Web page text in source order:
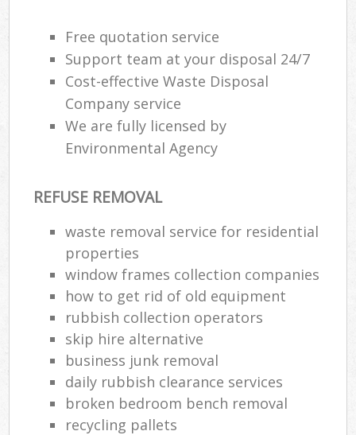
Free quotation service
Support team at your disposal 24/7
Cost-effective Waste Disposal
Company service
We are fully licensed by
Environmental Agency
REFUSE REMOVAL
waste removal service for residential
properties
window frames collection companies
how to get rid of old equipment
rubbish collection operators
skip hire alternative
business junk removal
daily rubbish clearance services
broken bedroom bench removal
recycling pallets